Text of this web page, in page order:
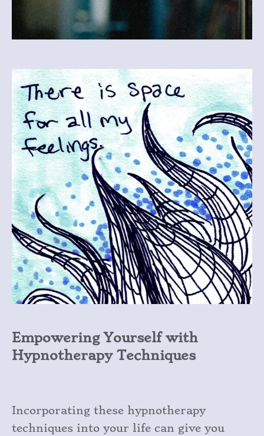
Empowering Yourself with
Hypnotherapy Techniques
Incorporating these hypnotherapy
techniques into your life can give you